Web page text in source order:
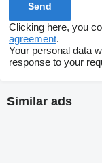
Clicking here, you
agreement.
Your personal data
response to your
Similar ads